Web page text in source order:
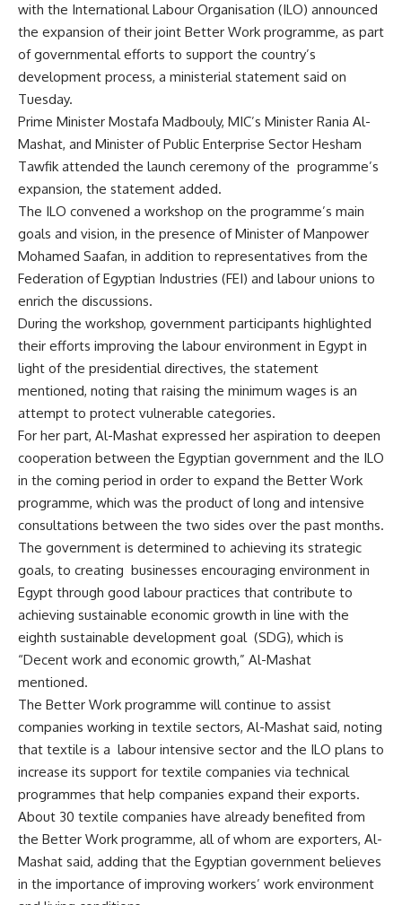
with the International Labour Organisation (ILO) announced
the expansion of their joint Better Work programme, as part
of governmental efforts to support the country’s
development process, a ministerial statement said on
Tuesday.
Prime Minister Mostafa Madbouly, MIC’s Minister Rania Al-
Mashat, and Minister of Public Enterprise Sector Hesham
Tawfik attended the launch ceremony of the programme’s
expansion, the statement added.
The ILO convened a workshop on the programme’s main
goals and vision, in the presence of Minister of Manpower
Mohamed Saafan, in addition to representatives from the
Federation of Egyptian Industries (FEI) and labour unions to
enrich the discussions.
During the workshop, government participants highlighted
their efforts improving the labour environment in Egypt in
light of the presidential directives, the statement
mentioned, noting that raising the minimum wages is an
attempt to protect vulnerable categories.
For her part, Al-Mashat expressed her aspiration to deepen
cooperation between the Egyptian government and the ILO
in the coming period in order to expand the Better Work
programme, which was the product of long and intensive
consultations between the two sides over the past months.
The government is determined to achieving its strategic
goals, to creating businesses encouraging environment in
Egypt through good labour practices that contribute to
achieving sustainable economic growth in line with the
eighth sustainable development goal (SDG), which is
“Decent work and economic growth,” Al-Mashat
mentioned.
The Better Work programme will continue to assist
companies working in textile sectors, Al-Mashat said, noting
that textile is a labour intensive sector and the ILO plans to
increase its support for textile companies via technical
programmes that help companies expand their exports.
About 30 textile companies have already benefited from
the Better Work programme, all of whom are exporters, Al-
Mashat said, adding that the Egyptian government believes
in the importance of improving workers’ work environment